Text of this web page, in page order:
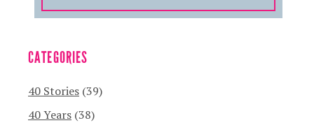
CATEGORIES
40 Stories (39)
40 Years (38)